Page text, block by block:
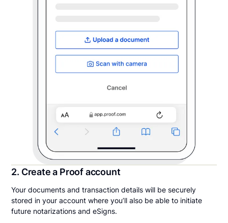
2. Create a Proof account
Your documents and transaction details will be securely
stored in your account where you’ll also be able to initiate
future notarizations and eSigns.